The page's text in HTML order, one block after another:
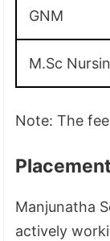
GNM
M.Sc
Note: The
Manjunatha
actively